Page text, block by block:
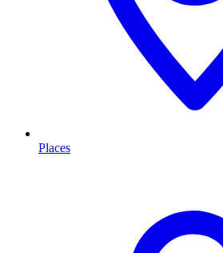
Places